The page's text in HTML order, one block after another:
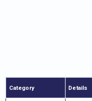
Category Details